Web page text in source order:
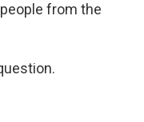
from the